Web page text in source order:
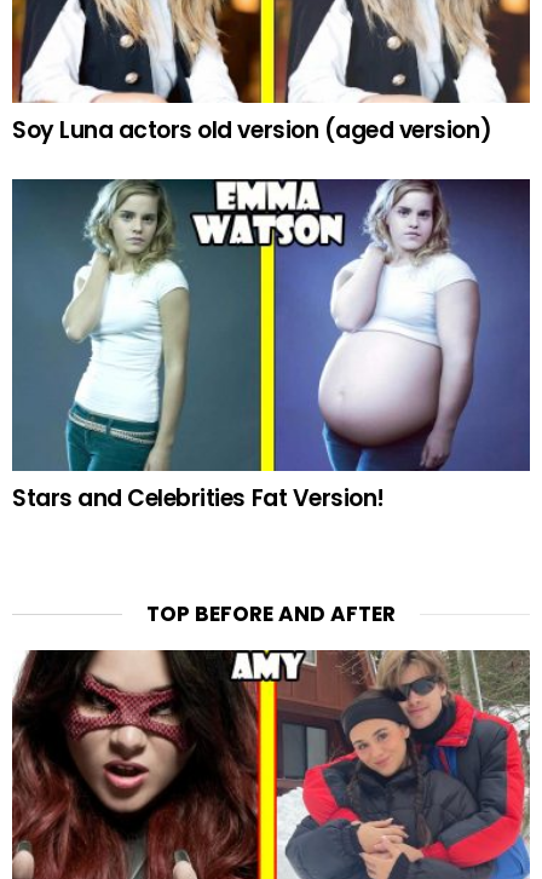
Soy Luna actors old version (aged version)
Stars and Celebrities Fat Version!
TOP BEFORE AND AFTER